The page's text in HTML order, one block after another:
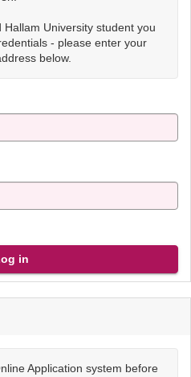
University student you
- please enter your
below.
Application system before